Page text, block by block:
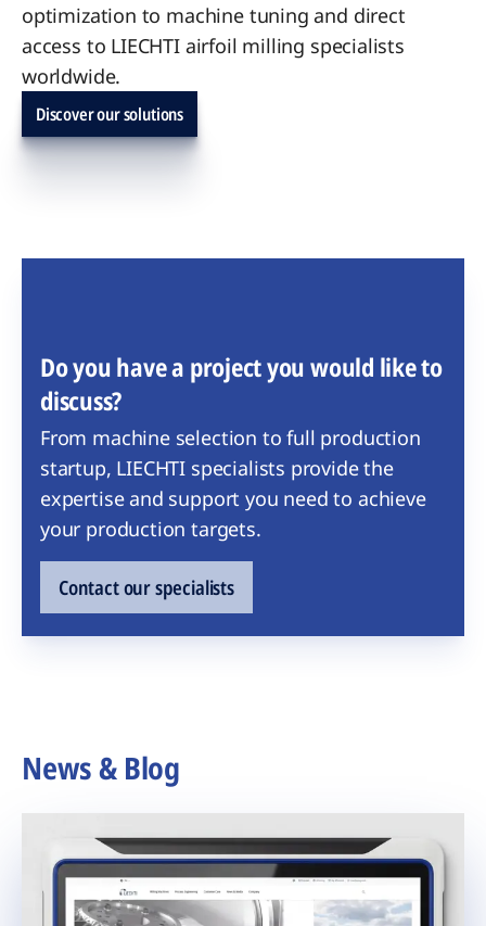
optimization to machine tuning and direct
access to LIECHTI airfoil milling specialists
worldwide.
Discover our solutions
Do you have a project you would like to
discuss?
From machine selection to full production
startup, LIECHTI specialists provide the
expertise and support you need to achieve
your production targets.
Contact our specialists
News & Blog